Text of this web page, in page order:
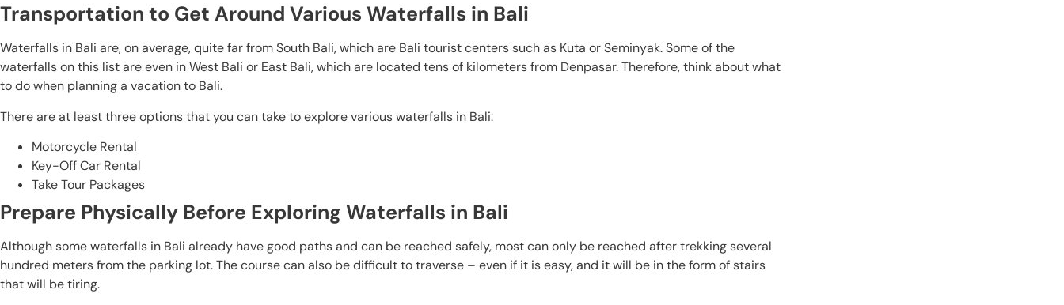
Transportation to Get Around Various Waterfalls in Bali
Waterfalls in Bali are, on average, quite far from South Bali, which are Bali tourist centers such as Kuta or Seminyak. Some of the
waterfalls on this list are even in West Bali or East Bali, which are located tens of kilometers from Denpasar. Therefore, think about what
to do when planning a vacation to Bali.
There are at least three options that you can take to explore various waterfalls in Bali:
Motorcycle Rental
Key-Off Car Rental
Take Tour Packages
Prepare Physically Before Exploring Waterfalls in Bali
Although some waterfalls in Bali already have good paths and can be reached safely, most can only be reached after trekking several
hundred meters from the parking lot. The course can also be difficult to traverse – even if it is easy, and it will be in the form of stairs
that will be tiring.